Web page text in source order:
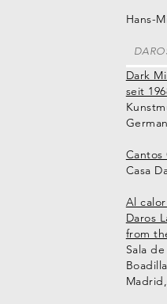
Hans-
Dark
seit
Cantos
Casa
Al
Daros
from
Sala